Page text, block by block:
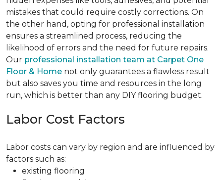
mistakes that could require costly corrections. On
the other hand, opting for professional installation
ensures a streamlined process, reducing the
likelihood of errors and the need for future repairs.
Our professional installation team at Carpet One
Floor & Home not only guarantees a flawless result
but also saves you time and resources in the long
run, which is better than any DIY flooring budget.
Labor Cost Factors
Labor costs can vary by region and are influenced by
factors such as:
existing flooring